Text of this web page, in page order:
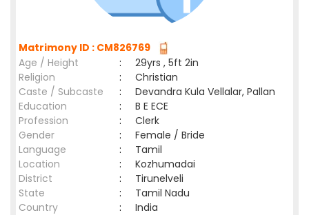
Matrimony ID : CM826769
Age / Height
:
29yrs , 5ft 2in
Religion
:
Christian
Caste / Subcaste
:
Devandra Kula Vellalar, Pallan
Education
:
B E ECE
Profession
:
Clerk
Gender
:
Female / Bride
Language
:
Tamil
Location
:
Kozhumadai
District
:
Tirunelveli
State
:
Tamil Nadu
Country
: India